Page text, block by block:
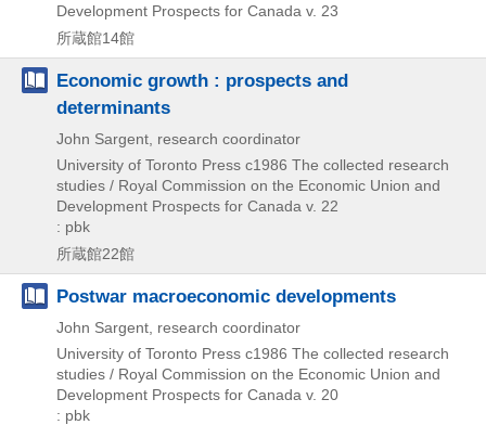
Development Prospects for Canada v. 23
所蔵館14館
Economic growth : prospects and
determinants
John Sargent, research coordinator
University of Toronto Press c1986 The collected research
studies / Royal Commission on the Economic Union and
Development Prospects for Canada v. 22
: pbk
所蔵館22館
Postwar macroeconomic developments
John Sargent, research coordinator
University of Toronto Press c1986 The collected research
studies / Royal Commission on the Economic Union and
Development Prospects for Canada v. 20
: pbk